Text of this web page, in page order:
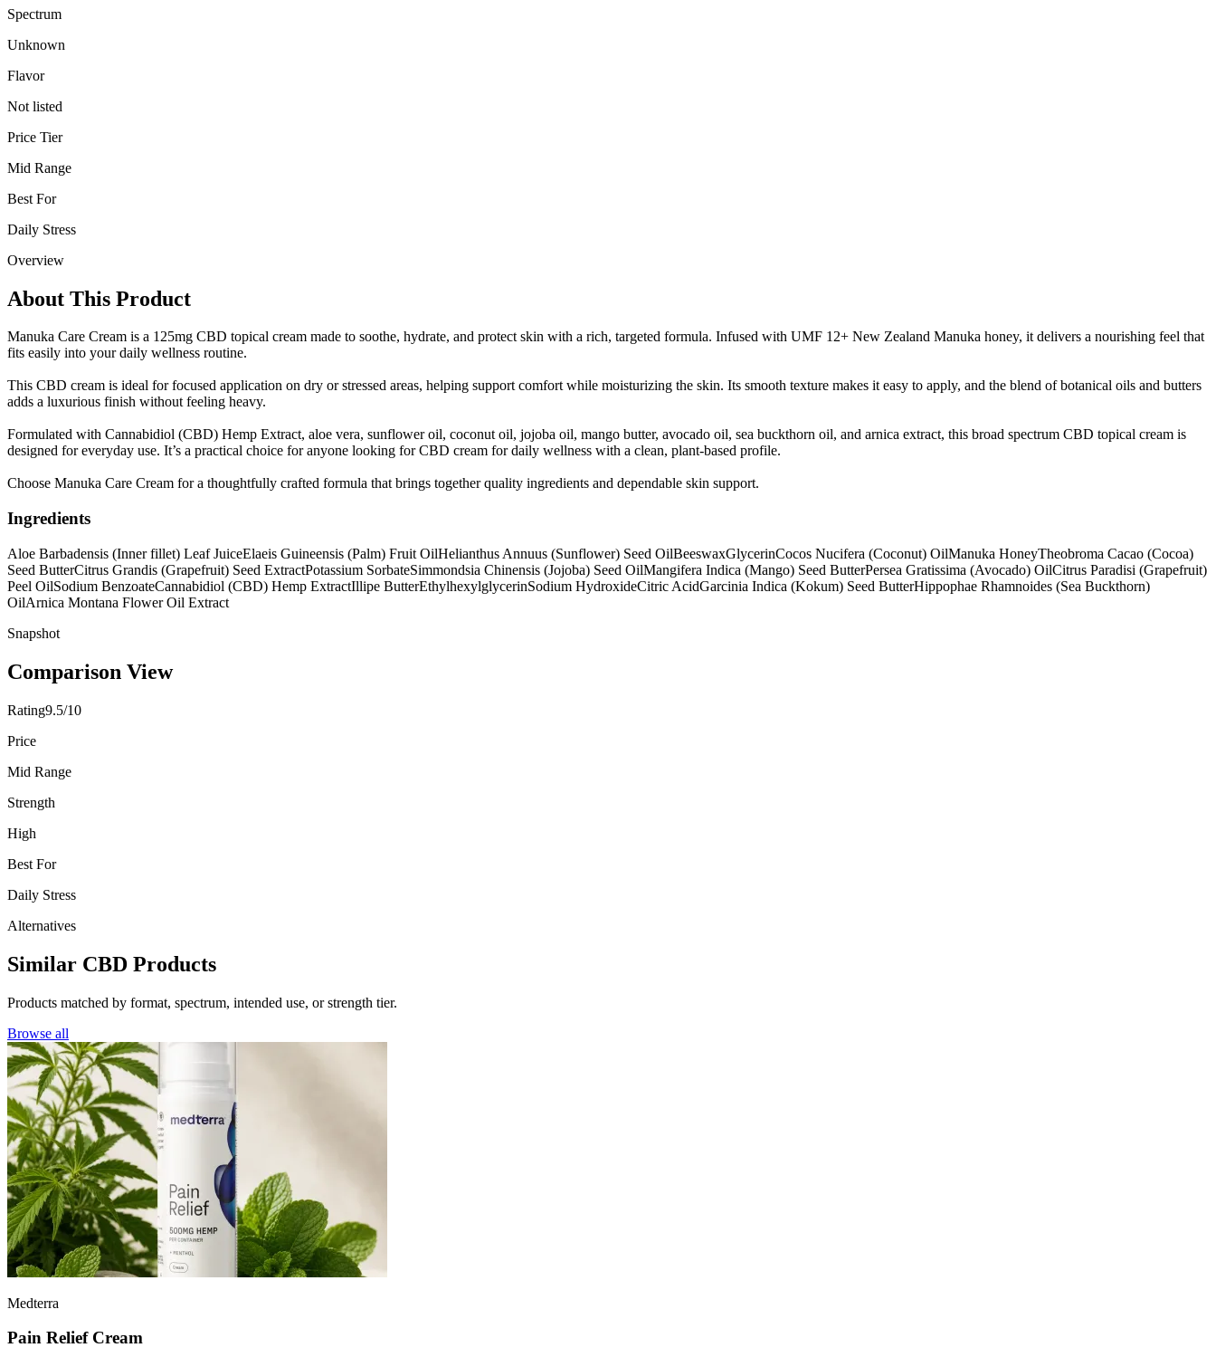
Spectrum
Unknown
Flavor
Not listed
Price Tier
Mid Range
Best For
Daily Stress
Overview
About This Product
Manuka Care Cream is a 125mg CBD topical cream made to soothe, hydrate, and protect skin with a rich, targeted formula. Infused with UMF 12+ New Zealand Manuka honey, it delivers a nourishing feel that
fits easily into your daily wellness routine.
This CBD cream is ideal for focused application on dry or stressed areas, helping support comfort while moisturizing the skin. Its smooth texture makes it easy to apply, and the blend of botanical oils and butters
adds a luxurious finish without feeling heavy.
Formulated with Cannabidiol (CBD) Hemp Extract, aloe vera, sunflower oil, coconut oil, jojoba oil, mango butter, avocado oil, sea buckthorn oil, and arnica extract, this broad spectrum CBD topical cream is
designed for everyday use. It’s a practical choice for anyone looking for CBD cream for daily wellness with a clean, plant-based profile.
Choose Manuka Care Cream for a thoughtfully crafted formula that brings together quality ingredients and dependable skin support.
Ingredients
Aloe Barbadensis (Inner fillet) Leaf JuiceElaeis Guineensis (Palm) Fruit OilHelianthus Annuus (Sunflower) Seed OilBeeswaxGlycerinCocos Nucifera (Coconut) OilManuka HoneyTheobroma Cacao (Cocoa)
Seed ButterCitrus Grandis (Grapefruit) Seed ExtractPotassium SorbateSimmondsia Chinensis (Jojoba) Seed OilMangifera Indica (Mango) Seed ButterPersea Gratissima (Avocado) OilCitrus Paradisi (Grapefruit)
Peel OilSodium BenzoateCannabidiol (CBD) Hemp ExtractIllipe ButterEthylhexylglycerinSodium HydroxideCitric AcidGarcinia Indica (Kokum) Seed ButterHippophae Rhamnoides (Sea Buckthorn)
OilArnica Montana Flower Oil Extract
Snapshot
Comparison View
Rating9.5/10
Price
Mid Range
Strength
High
Best For
Daily Stress
Alternatives
Similar CBD Products
Products matched by format, spectrum, intended use, or strength tier.
Browse all
Medterra
Pain Relief Cream